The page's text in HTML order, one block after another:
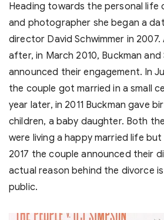
Heading towards the personal
and photographer she began a
director David Schwimmer in 2007.
after, in March 2010, Buckman and
announced their engagement. In
the couple got married in a small
year later, in 2011 Buckman gave
children, a baby daughter. Both
were living a happy married life but
2017 the couple announced their
actual reason behind the divorce
public.